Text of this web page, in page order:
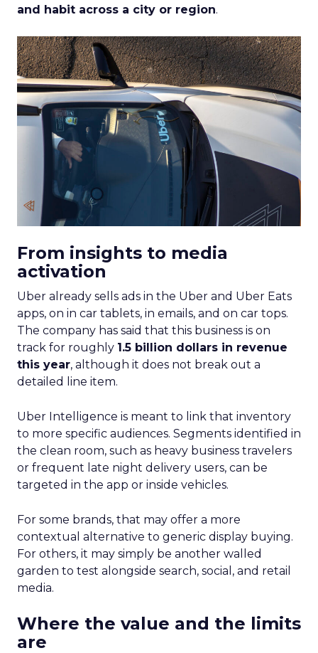
and habit across a city or region.
From insights to media
activation
Uber already sells ads in the Uber and Uber Eats
apps, on in car tablets, in emails, and on car tops.
The company has said that this business is on
track for roughly 1.5 billion dollars in revenue
this year, although it does not break out a
detailed line item.
Uber Intelligence is meant to link that inventory
to more specific audiences. Segments identified in
the clean room, such as heavy business travelers
or frequent late night delivery users, can be
targeted in the app or inside vehicles.
For some brands, that may offer a more
contextual alternative to generic display buying.
For others, it may simply be another walled
garden to test alongside search, social, and retail
media.
Where the value and the limits
are